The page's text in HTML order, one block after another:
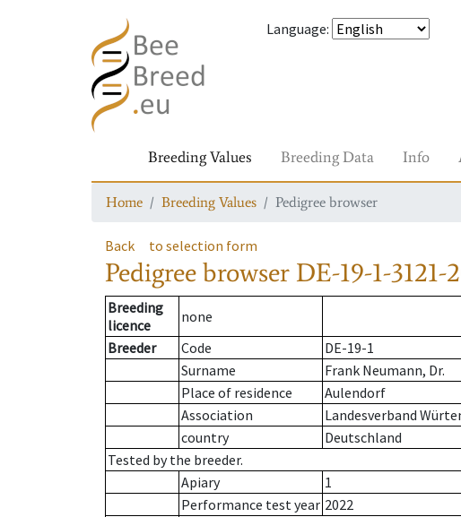
Language:
Breeding Values Breeding Data Info
Home Breeding Values Pedigree browser
Back to selection form
Pedigree browser DE-19-1-3121-
Breeding
licence
none
Breeder
Code
DE-19-1
Surname
Frank Neumann, Dr.
Place of residence
Aulendorf
Association
Landesverband
country
Deutschland
Tested by the breeder.
Apiary
1
Performance test year 2022